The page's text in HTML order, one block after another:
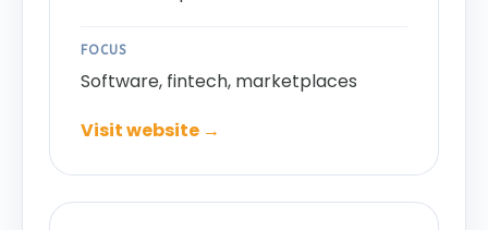
FOCUS
Software, fintech, marketplaces
Visit website →